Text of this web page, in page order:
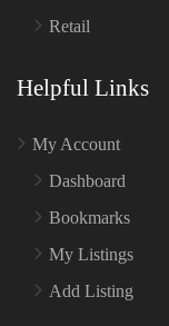
Retail
Helpful Links
My Account
Dashboard
Bookmarks
My Listings
Add Listing